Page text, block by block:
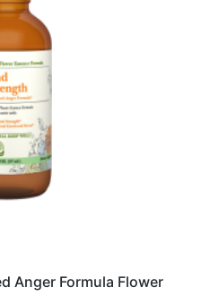
Anger Formula Flower